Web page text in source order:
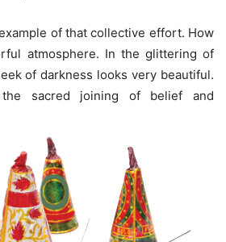
of that collective effort. How
atmosphere. In the glittering of
of darkness looks very beautiful.
sacred joining of belief and